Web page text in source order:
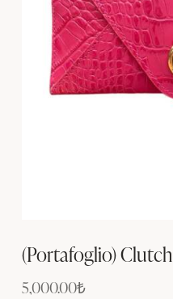
(Portafoglio) Clutch
5,000.00₺